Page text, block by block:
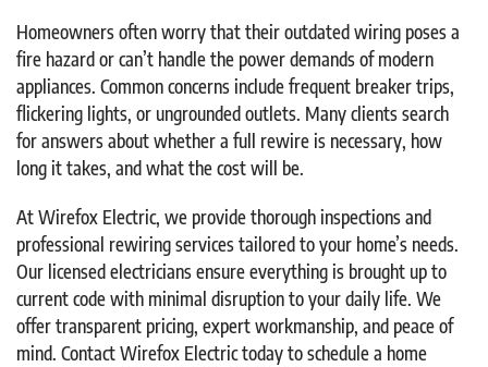
Homeowners often worry that their outdated wiring poses a
fire hazard or can’t handle the power demands of modern
appliances. Common concerns include frequent breaker trips,
flickering lights, or ungrounded outlets. Many clients search
for answers about whether a full rewire is necessary, how
long it takes, and what the cost will be.
At Wirefox Electric, we provide thorough inspections and
professional rewiring services tailored to your home’s needs.
Our licensed electricians ensure everything is brought up to
current code with minimal disruption to your daily life. We
offer transparent pricing, expert workmanship, and peace of
mind. Contact Wirefox Electric today to schedule a home